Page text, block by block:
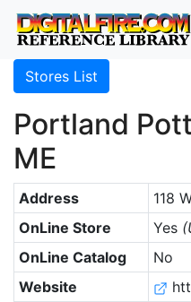
Stores List
Portland
ME
Address
118
OnLine Store
Yes
OnLine Catalog
No
Website